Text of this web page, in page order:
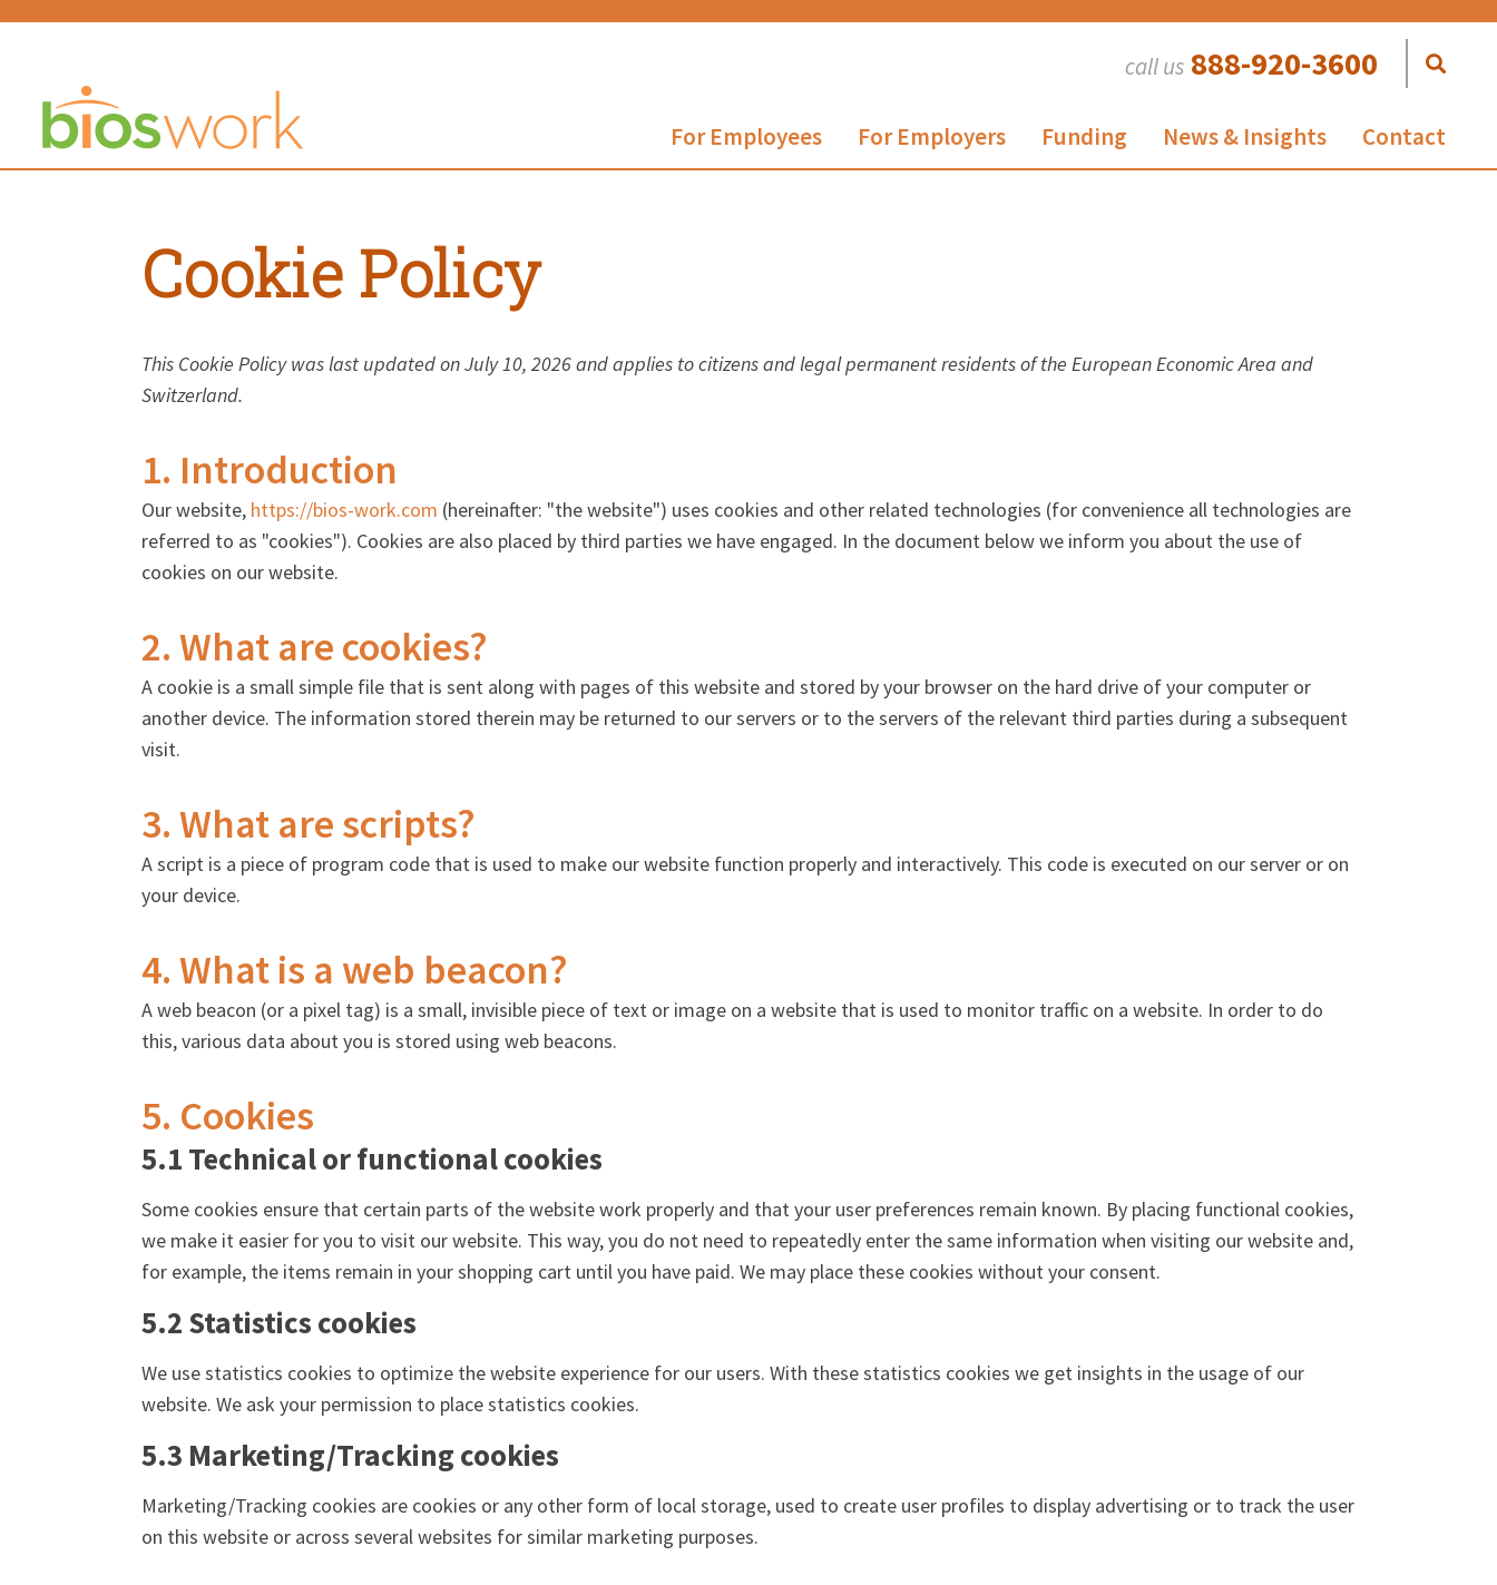
call us 888-920-3600
For Employees For Employers Funding News & Insights Contact
Cookie Policy
This Cookie Policy was last updated on July 10, 2026 and applies to citizens and legal permanent residents of the European Economic Area and
Switzerland.
1. Introduction
Our website, https://bios-work.com (hereinafter: "the website") uses cookies and other related technologies (for convenience all technologies are
referred to as "cookies"). Cookies are also placed by third parties we have engaged. In the document below we inform you about the use of
cookies on our website.
2. What are cookies?
A cookie is a small simple file that is sent along with pages of this website and stored by your browser on the hard drive of your computer or
another device. The information stored therein may be returned to our servers or to the servers of the relevant third parties during a subsequent
visit.
3. What are scripts?
A script is a piece of program code that is used to make our website function properly and interactively. This code is executed on our server or on
your device.
4. What is a web beacon?
A web beacon (or a pixel tag) is a small, invisible piece of text or image on a website that is used to monitor traffic on a website. In order to do
this, various data about you is stored using web beacons.
5. Cookies
5.1 Technical or functional cookies
Some cookies ensure that certain parts of the website work properly and that your user preferences remain known. By placing functional cookies,
we make it easier for you to visit our website. This way, you do not need to repeatedly enter the same information when visiting our website and,
for example, the items remain in your shopping cart until you have paid. We may place these cookies without your consent.
5.2 Statistics cookies
We use statistics cookies to optimize the website experience for our users. With these statistics cookies we get insights in the usage of our
website. We ask your permission to place statistics cookies.
5.3 Marketing/Tracking cookies
Marketing/Tracking cookies are cookies or any other form of local storage, used to create user profiles to display advertising or to track the user
on this website or across several websites for similar marketing purposes.